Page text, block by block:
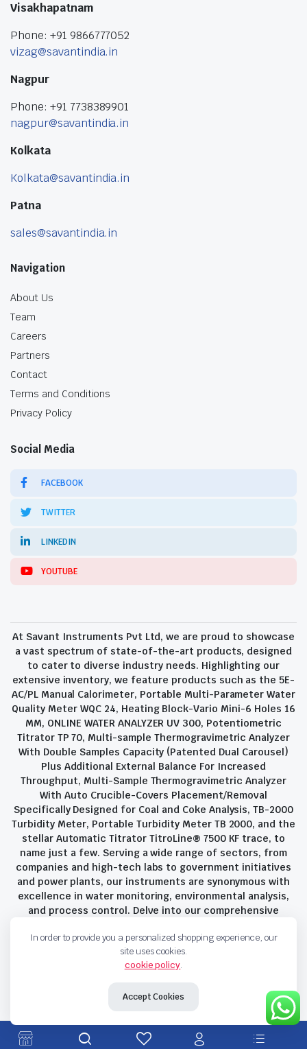
Visakhapatnam
Phone: +91 9866777052
vizag@savantindia.in
Nagpur
Phone: +91 7738389901
nagpur@savantindia.in
Kolkata
Kolkata@savantindia.in
Patna
sales@savantindia.in
Navigation
About Us
Team
Careers
Partners
Contact
Terms and Conditions
Privacy Policy
Social Media
FACEBOOK
TWITTER
LINKEDIN
YOUTUBE
At Savant Instruments Pvt Ltd, we are proud to showcase
a vast spectrum of state-of-the-art products, designed
to cater to diverse industry needs. Highlighting our
extensive inventory, we feature products such as the 5E-
AC/PL Manual Calorimeter, Portable Multi-Parameter Water
Quality Meter WQC 24, Heating Block-Vario Mini-6 Holes 16
MM, ONLINE WATER ANALYZER UV 300, Potentiometric
Titrator TP 70, Multi-sample Thermogravimetric Analyzer
With Double Samples Capacity (Patented Dual Carousel)
Plus Additional External Balance For Increased
Throughput, Multi-Sample Thermogravimetric Analyzer
With Auto Crucible-Covers Placement/Removal
Specifically Designed for Coal and Coke Analysis, TB-2000
Turbidity Meter, Portable Turbidity Meter TB 2000, and the
stellar Automatic Titrator TitroLine® 7500 KF trace, to
name just a few. Serving a wide range of sectors, from
companies and high-tech labs to government initiatives
and power plants, our instruments are synonymous with
excellence in water monitoring, environmental analysis,
and process control. Delve into our comprehensive
innovation that define Savant Instruments Pvt Ltd.
Copyright 2023 © Savant Instruments Pvt Ltd. All right reserved
In order to provide you a personalized shopping experience, our
site uses cookies.
cookie policy.
Accept Cookies